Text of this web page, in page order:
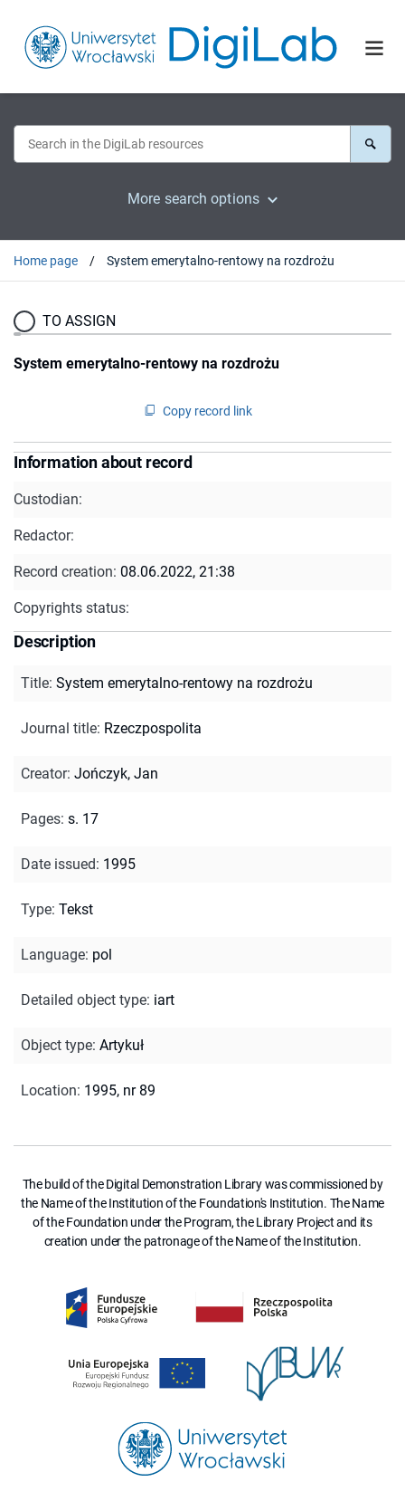
More search options
Home page System emerytalno-rentowy na rozdrożu
TO ASSIGN
System emerytalno-rentowy na rozdrożu
Copy record link
Information about record
Custodian:
Redactor:
Record creation: 08.06.2022, 21:38
Copyrights status:
Description
Title: System emerytalno-rentowy na rozdrożu
Journal title: Rzeczpospolita
Creator: Jończyk, Jan
Pages: s. 17
Date issued: 1995
Type: Tekst
Language: pol
Detailed object type: iart
Object type: Artykuł
Location: 1995, nr 89
The build of the Digital Demonstration Library was commissioned by
the Name of the Institution of the Foundation's Institution. The Name
of the Foundation under the Program, the Library Project and its
creation under the patronage of the Name of the Institution.